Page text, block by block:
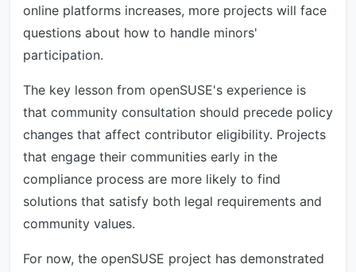
online platforms increases, more projects will face
questions about how to handle minors'
participation.
The key lesson from openSUSE's experience is
that community consultation should precede policy
changes that affect contributor eligibility. Projects
that engage their communities early in the
compliance process are more likely to find
solutions that satisfy both legal requirements and
community values.
For now, the openSUSE project has demonstrated